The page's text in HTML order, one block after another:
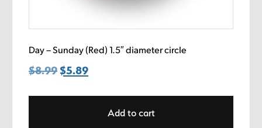
Day – Sunday (Red) 1.5″ diameter circle
$8.99 Original
$5.89Current
$5.89.Add to cart